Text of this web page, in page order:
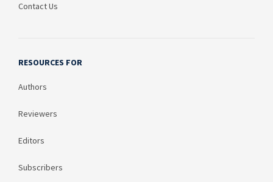
Contact Us
RESOURCES FOR
Authors
Reviewers
Editors
Subscribers